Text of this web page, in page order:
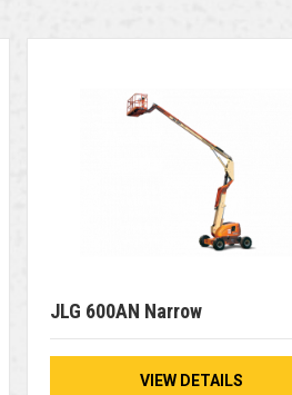
JLG 600AN Narrow
VIEW DETAILS